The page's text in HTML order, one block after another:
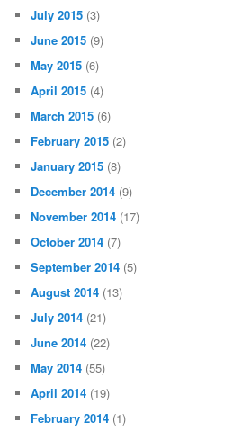
July 2015 (3)
June 2015 (9)
May 2015 (6)
April 2015 (4)
March 2015 (6)
February 2015 (2)
January 2015 (8)
December 2014 (9)
November 2014 (17)
October 2014 (7)
September 2014 (5)
August 2014 (13)
July 2014 (21)
June 2014 (22)
May 2014 (55)
April 2014 (19)
February 2014 (1)